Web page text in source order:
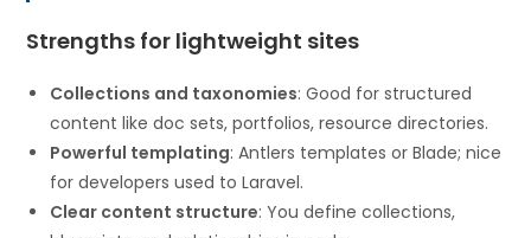
Strengths for lightweight sites
Collections and taxonomies: Good for structured
content like doc sets, portfolios, resource directories.
Powerful templating: Antlers templates or Blade; nice
for developers used to Laravel.
Clear content structure: You define collections,